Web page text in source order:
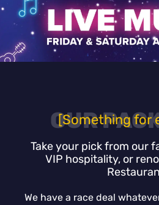
OUR
[Something for
Take your pick from our
VIP hospitality, or
We have a race deal